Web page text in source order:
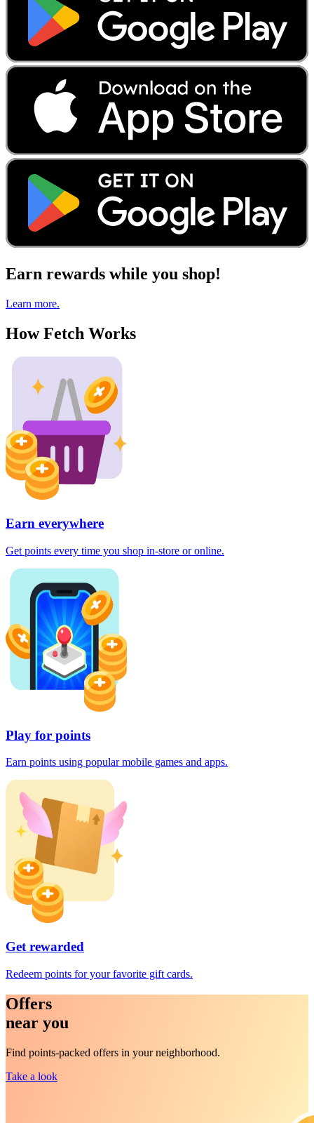
Earn rewards while you shop!
Learn more.
How Fetch Works
Earn everywhere
Get points every time you shop in-store or online.
Play for points
Earn points using popular mobile games and apps.
Get rewarded
Redeem points for your favorite gift cards.
Offers
near you
Find points-packed offers in your neighborhood.
Take a look